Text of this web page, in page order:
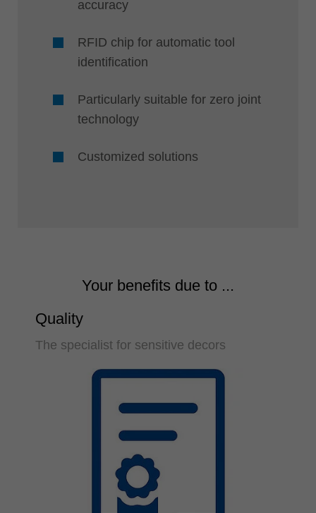
accuracy
RFID chip for automatic tool
identification
Particularly suitable for zero joint
technology
Customized solutions
Your benefits due to ...
Quality
The specialist for sensitive decors